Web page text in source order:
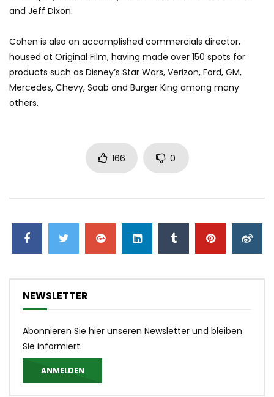
and Jeff Dixon.
Cohen is also an accomplished commercials director,
housed at Original Film, having made over 150 spots for
products such as Disney’s Star Wars, Verizon, Ford, GM,
Mercedes, Chevy, Saab and Burger King among many
others.
166 0
NEWSLETTER
Abonnieren Sie hier unseren Newsletter und bleiben
Sie informiert.
ANMELDEN